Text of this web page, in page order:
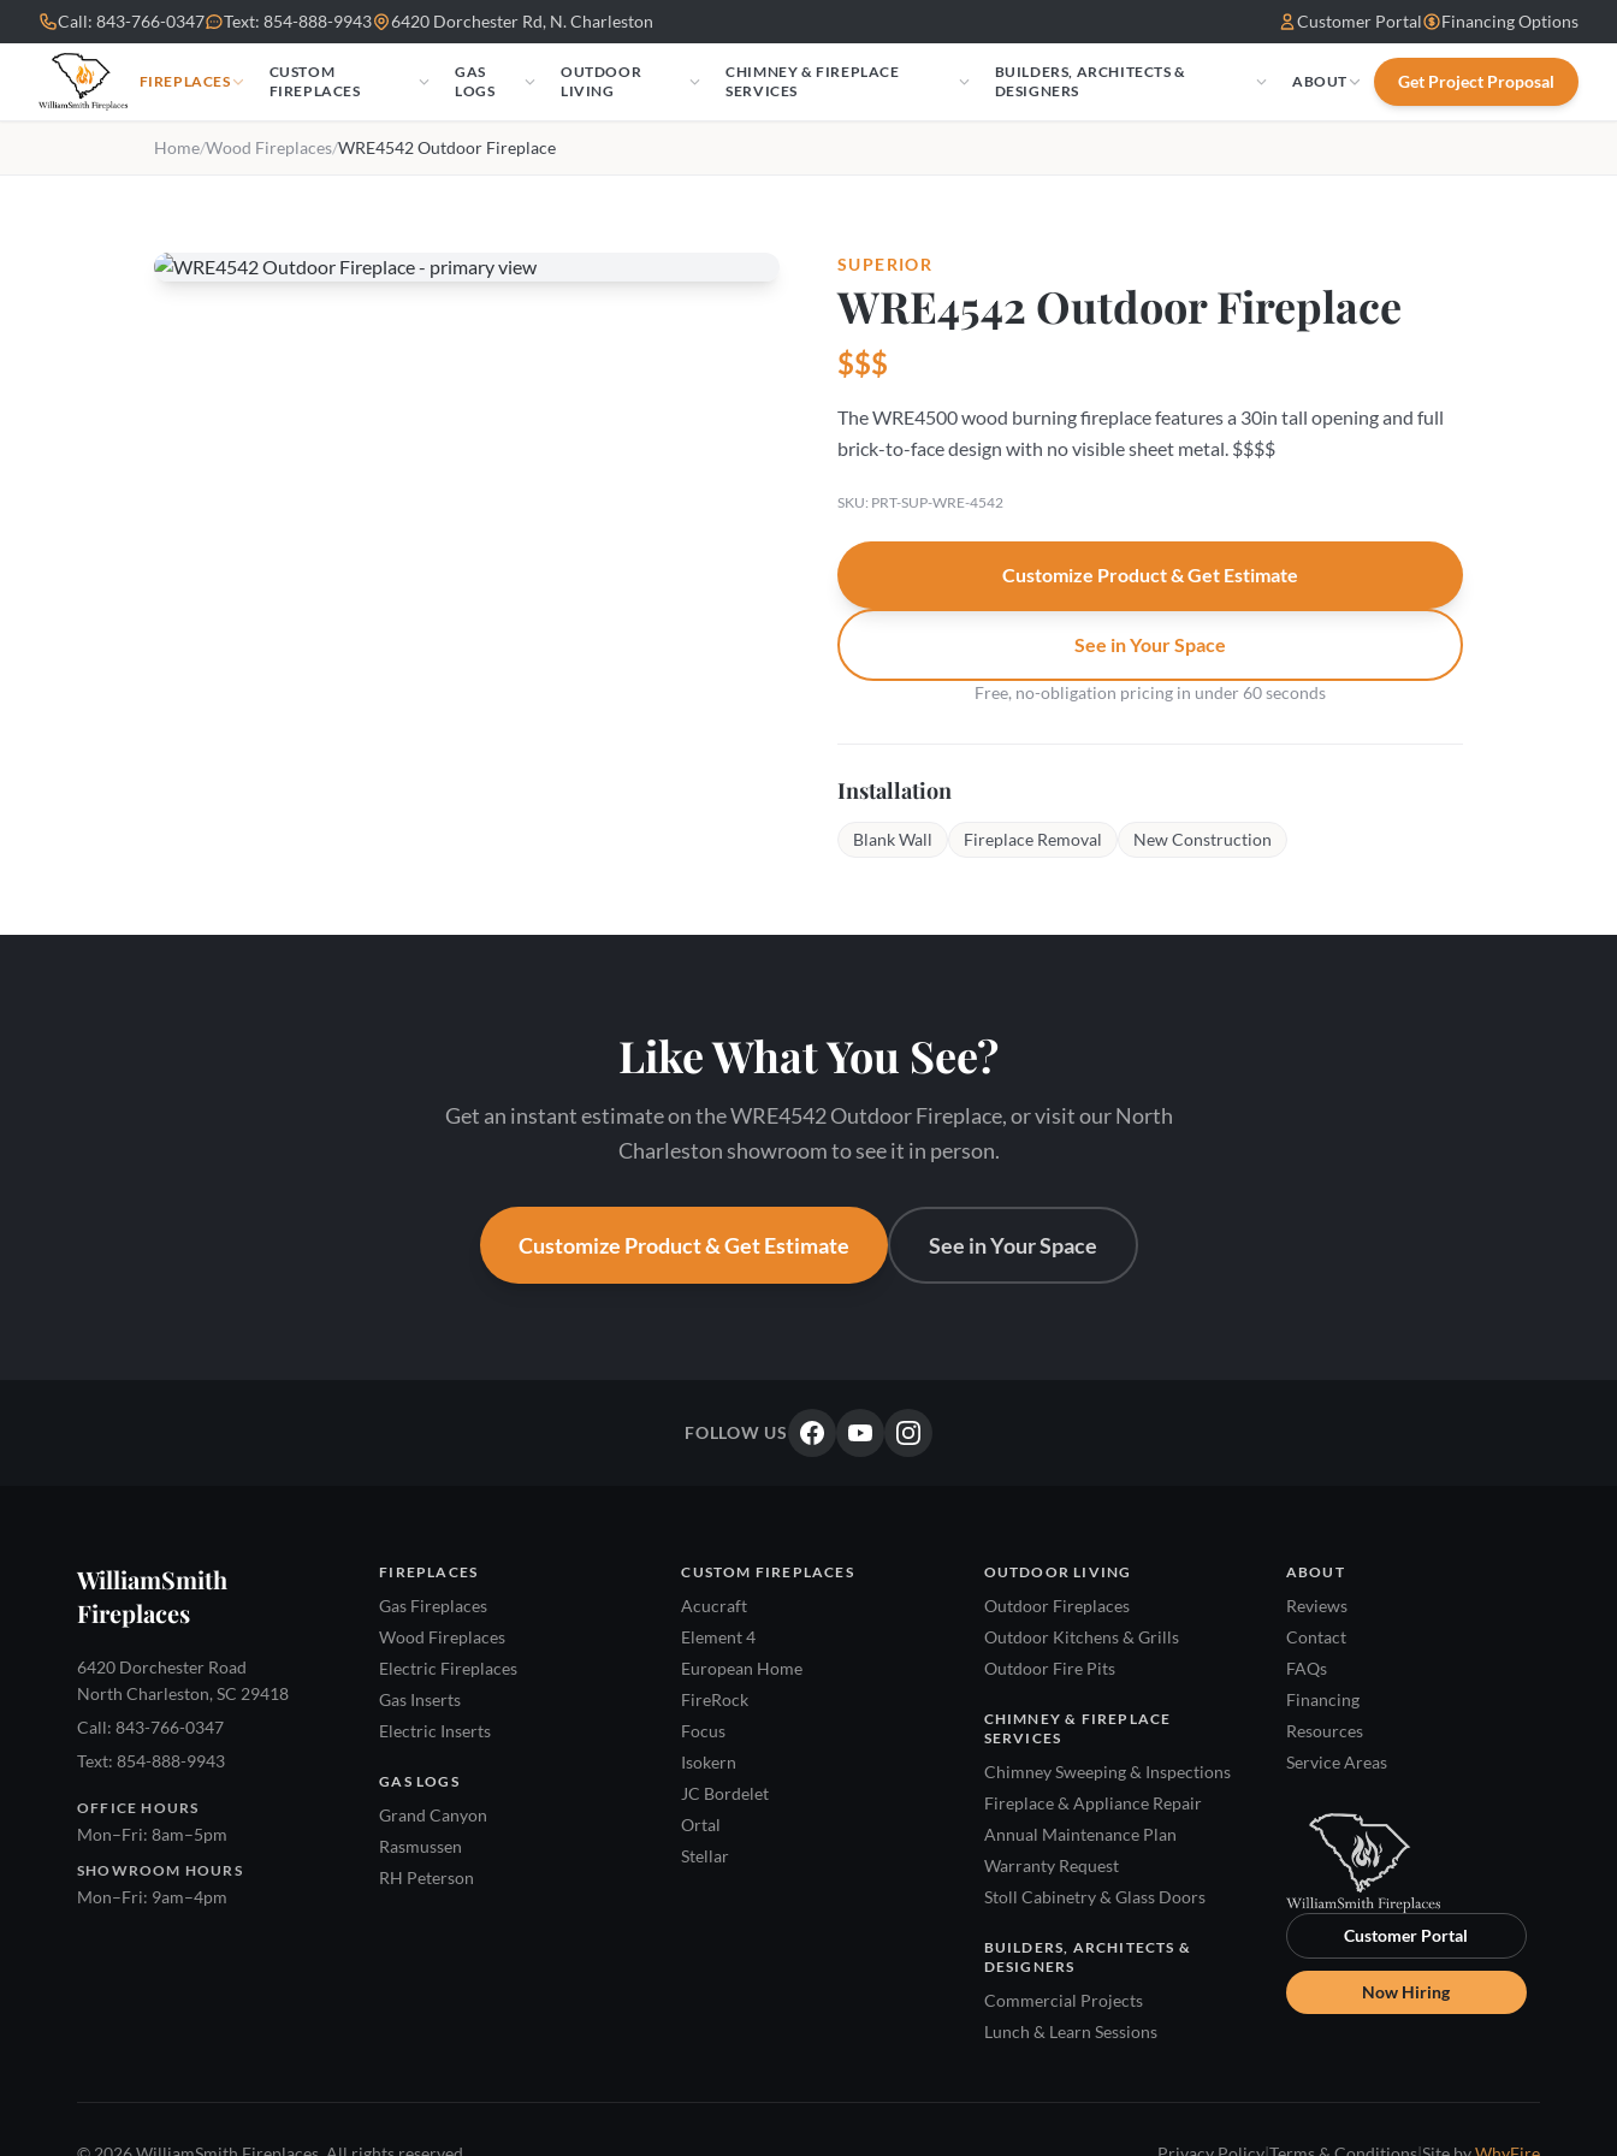
Skip to main content
Call: 843-766-0347 Text: 854-888-9943 6420 Dorchester Rd, N. Charleston Customer Portal Financing Options
FIREPLACES
CUSTOM
FIREPLACES
GAS
LOGS
OUTDOOR
LIVING
CHIMNEY & FIREPLACE
SERVICES
BUILDERS, ARCHITECTS &
DESIGNERS
ABOUT Get Project Proposal
Home/Wood Fireplaces/WRE4542 Outdoor Fireplace
SUPERIOR
WRE4542 Outdoor Fireplace
$$$
The WRE4500 wood burning fireplace features a 30in tall opening and full
brick-to-face design with no visible sheet metal. $$$$
SKU: PRT-SUP-WRE-4542
Customize Product & Get Estimate
See in Your Space
Free, no-obligation pricing in under 60 seconds
Installation
Blank Wall Fireplace Removal New Construction
Like What You See?
Get an instant estimate on the WRE4542 Outdoor Fireplace, or visit our North
Charleston showroom to see it in person.
Customize Product & Get Estimate See in Your Space
FOLLOW US
WilliamSmith
Fireplaces
6420 Dorchester Road
North Charleston, SC 29418
Call: 843-766-0347
Text: 854-888-9943
OFFICE HOURS
Mon–Fri: 8am–5pm
SHOWROOM HOURS
Mon–Fri: 9am–4pm
FIREPLACES
Gas Fireplaces
Wood Fireplaces
Electric Fireplaces
Gas Inserts
Electric Inserts
GAS LOGS
Grand Canyon
Rasmussen
RH Peterson
CUSTOM FIREPLACES
Acucraft
Element 4
European Home
FireRock
Focus
Isokern
JC Bordelet
Ortal
Stellar
OUTDOOR LIVING
Outdoor Fireplaces
Outdoor Kitchens & Grills
Outdoor Fire Pits
CHIMNEY & FIREPLACE
SERVICES
Chimney Sweeping & Inspections
Fireplace & Appliance Repair
Annual Maintenance Plan
Warranty Request
Stoll Cabinetry & Glass Doors
BUILDERS, ARCHITECTS &
DESIGNERS
Commercial Projects
Lunch & Learn Sessions
ABOUT
Reviews
Contact
FAQs
Financing
Resources
Service Areas
Customer Portal
Now Hiring